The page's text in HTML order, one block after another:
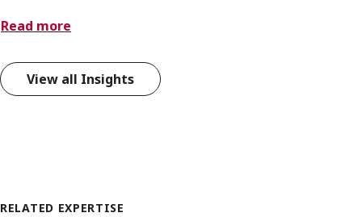
Read more
View all Insights
RELATED EXPERTISE